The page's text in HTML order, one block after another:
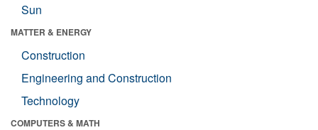
Sun
MATTER & ENERGY
Construction
Engineering and Construction
Technology
COMPUTERS & MATH